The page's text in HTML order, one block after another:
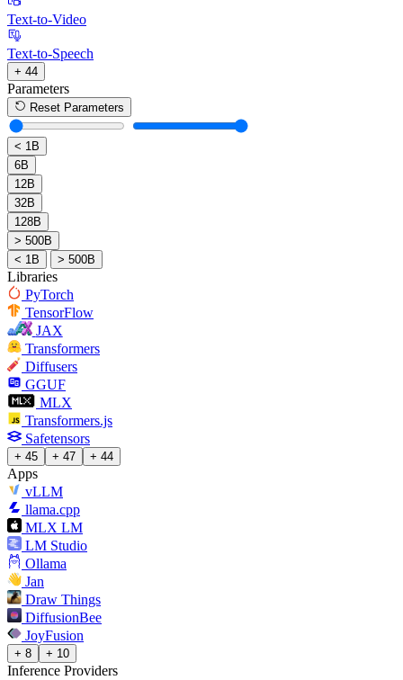
Text-to-Video
Text-to-Speech
+ 44
Parameters
Reset Parameters
< 1B
6B
12B
32B
128B
> 500B
< 1B
> 500B
Libraries
PyTorch
TensorFlow
JAX
Transformers
Diffusers
GGUF
MLX
Transformers.js
Safetensors
+ 45 + 47 + 44
Apps
vLLM
llama.cpp
MLX LM
LM Studio
Ollama
Jan
Draw Things
DiffusionBee
JoyFusion
+ 8 + 10
Inference Providers